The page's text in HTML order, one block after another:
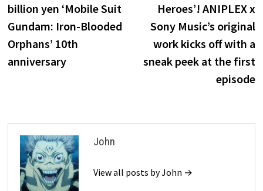
billion yen ‘Mobile Suit
Gundam: Iron-Blooded
Orphans’ 10th
anniversary
Heroes’! ANIPLEX x
Sony Music’s original
work kicks off with a
sneak peek at the first
episode
John
View all posts by John →